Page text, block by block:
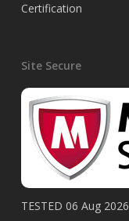
Certification
Site Secure
TESTED 06 Aug 2026